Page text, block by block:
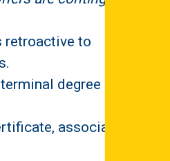
retroactive to
degree
associate,